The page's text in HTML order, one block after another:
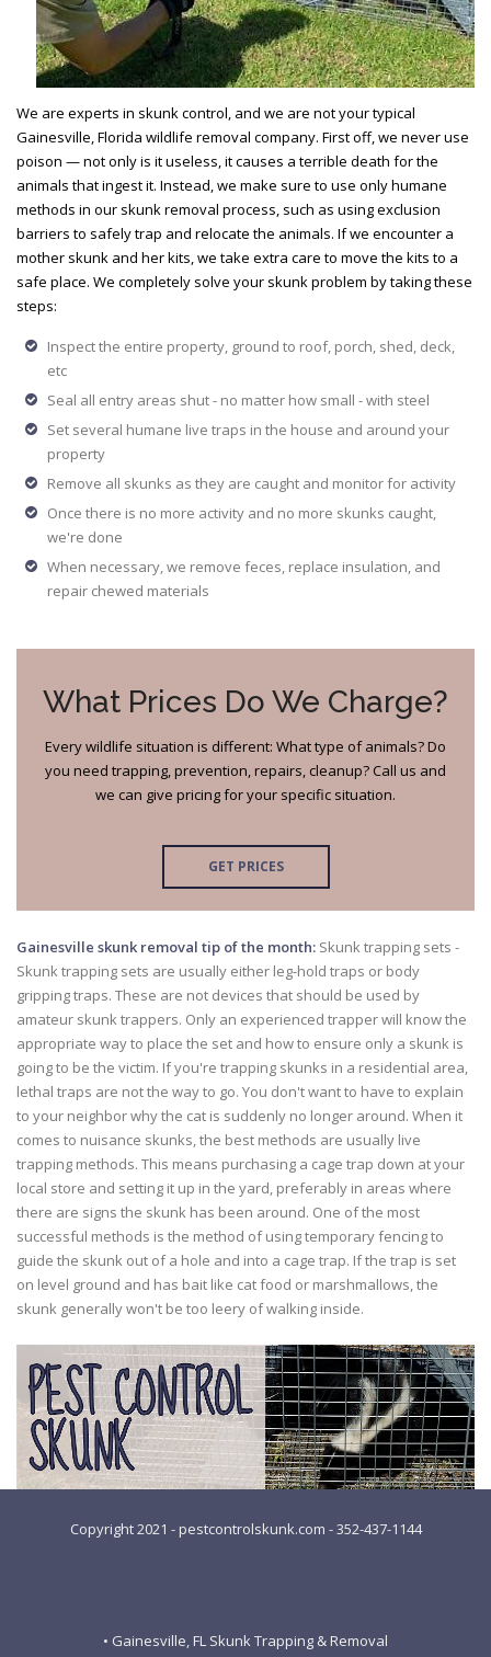
We are experts in skunk control, and we are not your typical
Gainesville, Florida wildlife removal company. First off, we never use
poison — not only is it useless, it causes a terrible death for the
animals that ingest it. Instead, we make sure to use only humane
methods in our skunk removal process, such as using exclusion
barriers to safely trap and relocate the animals. If we encounter a
mother skunk and her kits, we take extra care to move the kits to a
safe place. We completely solve your skunk problem by taking these
steps:
Inspect the entire property, ground to roof, porch, shed, deck,
etc
Seal all entry areas shut - no matter how small - with steel
Set several humane live traps in the house and around your
property
Remove all skunks as they are caught and monitor for activity
Once there is no more activity and no more skunks caught,
we're done
When necessary, we remove feces, replace insulation, and
repair chewed materials
What Prices Do We Charge?
Every wildlife situation is different: What type of animals? Do
you need trapping, prevention, repairs, cleanup? Call us and
we can give pricing for your specific situation.
GET PRICES
Gainesville skunk removal tip of the month: Skunk trapping sets -
Skunk trapping sets are usually either leg-hold traps or body
gripping traps. These are not devices that should be used by
amateur skunk trappers. Only an experienced trapper will know the
appropriate way to place the set and how to ensure only a skunk is
going to be the victim. If you're trapping skunks in a residential area,
lethal traps are not the way to go. You don't want to have to explain
to your neighbor why the cat is suddenly no longer around. When it
comes to nuisance skunks, the best methods are usually live
trapping methods. This means purchasing a cage trap down at your
local store and setting it up in the yard, preferably in areas where
there are signs the skunk has been around. One of the most
successful methods is the method of using temporary fencing to
guide the skunk out of a hole and into a cage trap. If the trap is set
on level ground and has bait like cat food or marshmallows, the
skunk generally won't be too leery of walking inside.
Copyright 2021 - pestcontrolskunk.com - 352-437-1144
• Gainesville, FL Skunk Trapping & Removal